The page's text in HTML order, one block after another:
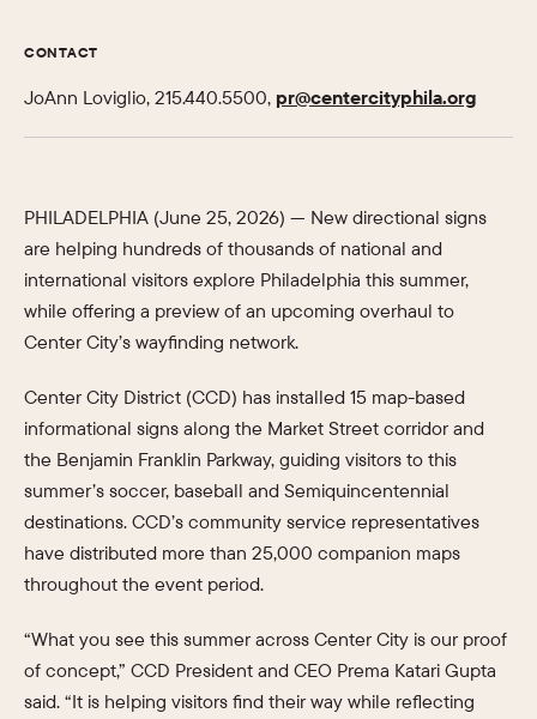
CONTACT
JoAnn Loviglio, 215.440.5500, pr@centercityphila.org
PHILADELPHIA (June 25, 2026) — New directional signs
are helping hundreds of thousands of national and
international visitors explore Philadelphia this summer,
while offering a preview of an upcoming overhaul to
Center City’s wayfinding network.
Center City District (CCD) has installed 15 map-based
informational signs along the Market Street corridor and
the Benjamin Franklin Parkway, guiding visitors to this
summer’s soccer, baseball and Semiquincentennial
destinations. CCD’s community service representatives
have distributed more than 25,000 companion maps
throughout the event period.
“What you see this summer across Center City is our proof
of concept,” CCD President and CEO Prema Katari Gupta
said. “It is helping visitors find their way while reflecting